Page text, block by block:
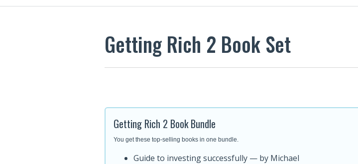
Getting Rich 2 Book Set
Getting Rich 2 Book Bundle
You get these top-selling books in one bundle.
Guide to investing successfully — by Michael